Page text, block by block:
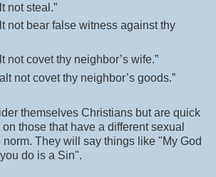
not steal.”
not bear false witness against thy
not covet thy neighbor’s wife.”
not covet thy neighbor’s goods.”
themselves Christians but are quick
those that have a different sexual
They will say things like "My God
do is a Sin".